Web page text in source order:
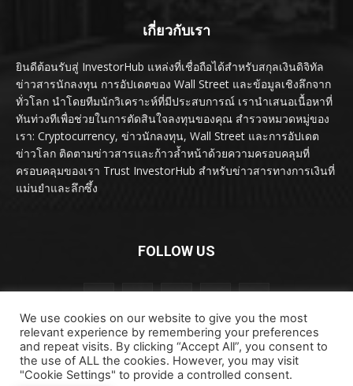
เกี่ยวกับเรา
ยินดีต้อนรับสู่ InvestorHub แหล่งที่เชื่อถือได้สำหรับสกุลเงินดิจิทัล
ข่าวสารนักลงทุน การอัปเดตของ Wall Street และข้อมูลเชิงลึกจาก
ทั่วโลก นำโดยทีมนักวิเคราะห์ที่มีประสบการณ์ เรานำเสนอเนื้อหาที่
ทันท่วงทีเพื่อช่วยในการตัดสินใจลงทุนของคุณ สำรวจหมวดหมู่ของ
เรา: Cryptocurrency, ข่าวนักลงทุน, Wall Street และการอัปเดต
ข่าวโลก ติดตามข่าวสารและก้าวล้ำหน้าด้วยความครอบคลุมที่
ครอบคลุมของเรา Trust InvestorHub สำหรับข่าวสารทางการเงินที่
แม่นยำและลึกซึ้ง
FOLLOW US
ลิขสิทธิ์ © ลิขสิทธิ์ 2024 investorhub.click สงวนลิขสิทธิ์
We use cookies on our website to give you the most
relevant experience by remembering your preferences
and repeat visits. By clicking “Accept All”, you consent to
the use of ALL the cookies. However, you may visit
"Cookie Settings" to provide a controlled consent.